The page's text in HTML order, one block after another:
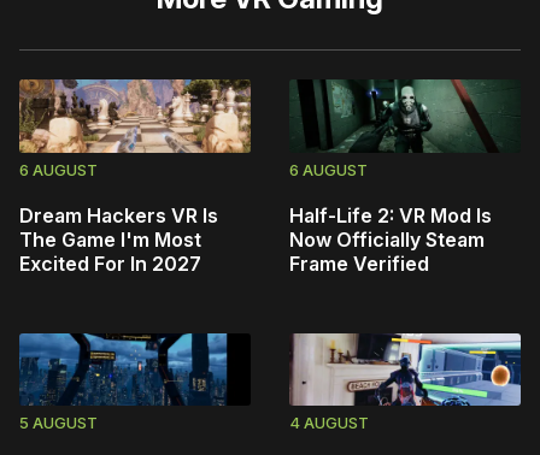
6 AUGUST
Dream Hackers VR Is
The Game I'm Most
Excited For In 2027
6 AUGUST
Half-Life 2: VR Mod Is
Now Officially Steam
Frame Verified
5 AUGUST 4 AUGUST